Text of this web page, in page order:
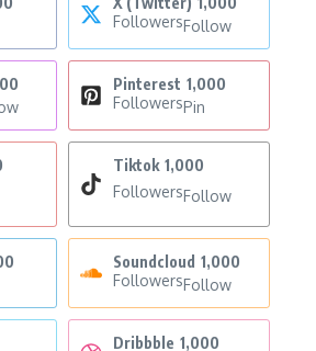
FollowersFollow
Pinterest 1,000
FollowersPin
Tiktok 1,000
FollowersFollow
Soundcloud 1,000
FollowersFollow
Dribbble 1,000